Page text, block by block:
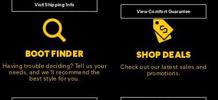
Visit Shipping Info
View Comfort Guarantee
BOOT FINDER
Having trouble deciding? Tell us your
needs, and we'll recommend the
best style for you.
SHOP DEALS
Check out our latest sales and
promotions.